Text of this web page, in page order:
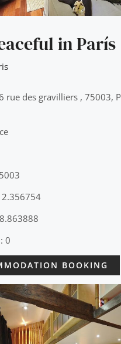
in París
rue des gravilliers , 75003,
0
BOOKING